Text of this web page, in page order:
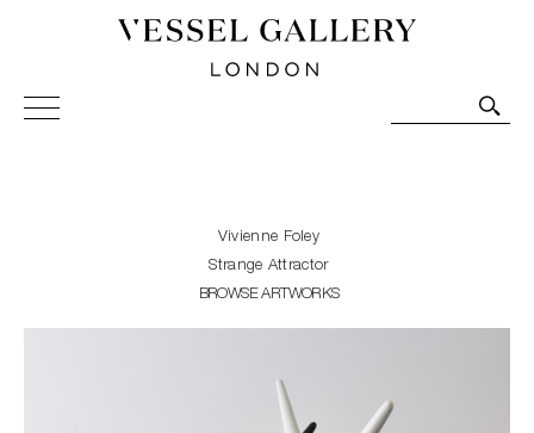
Vessel Gallery London - Contemporary Art-Glass
Sculpture and Decorative Art. Exhibitions, Sales and
Vivienne Foley
Strange Attractor
BROWSE ARTWORKS